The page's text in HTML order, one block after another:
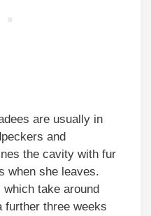
are usually in
and
the cavity with fur
when she leaves.
take around
further three weeks